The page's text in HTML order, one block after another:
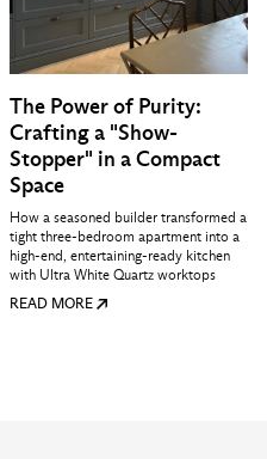
The Power of Purity:
Crafting a "Show-
Stopper" in a Compact
Space
How a seasoned builder transformed a
tight three-bedroom apartment into a
high-end, entertaining-ready kitchen
with Ultra White Quartz worktops
READ MORE